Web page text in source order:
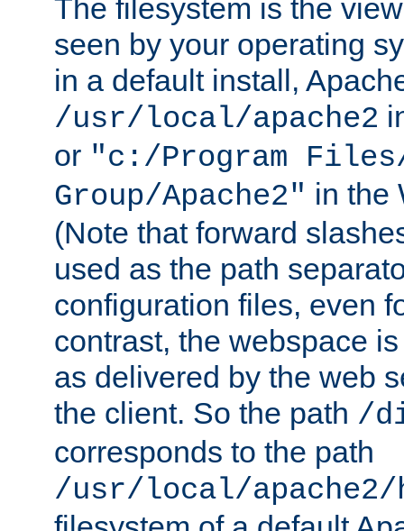
The filesystem is the
seen by your operating
in a default install,
/usr/local/apache2
or "c:/Program Files/
Group/Apache2" in the
(Note that forward
used as the path
configuration files, even
contrast, the webspace
as delivered by the web
the client. So the path /
corresponds to the path
/usr/local/